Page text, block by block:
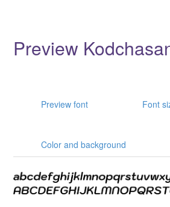
Preview
Preview font Font
Color and background